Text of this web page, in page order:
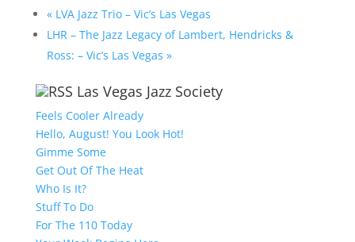
«LVA Jazz Trio – Vic’s Las Vegas
LHR – The Jazz Legacy of Lambert, Hendricks &
Ross: – Vic’s Las Vegas »
Las Vegas Jazz Society
Feels Cooler Already
Hello, August! You Look Hot!
Gimme Some
Get Out Of The Heat
Who Is It?
Stuff To Do
For The 110 Today